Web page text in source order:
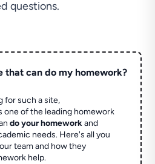
questions.
that can do my homework?
for such a site,
one of the leading homework
do your homeworkand
needs. Here's all you
team and how they
help.